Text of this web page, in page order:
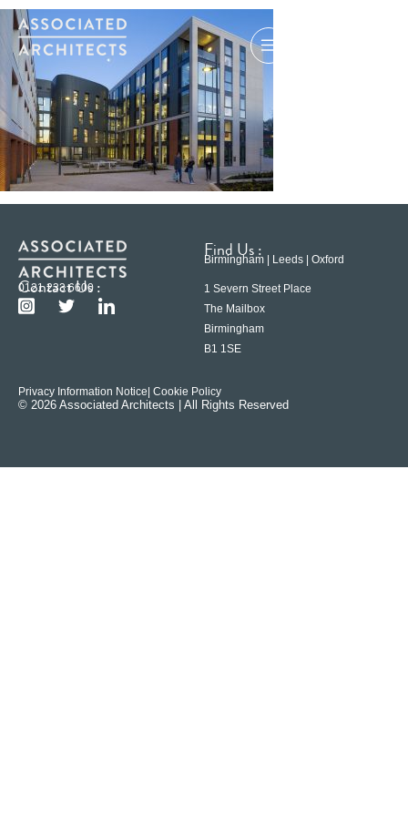
Contact Us :
0121 233 6600
Find Us :
Birmingham | Leeds | Oxford
1 Severn Street Place
The Mailbox
Birmingham
B1 1SE
Privacy Information Notice | Cookie Policy
© 2026 Associated Architects | All Rights Reserved